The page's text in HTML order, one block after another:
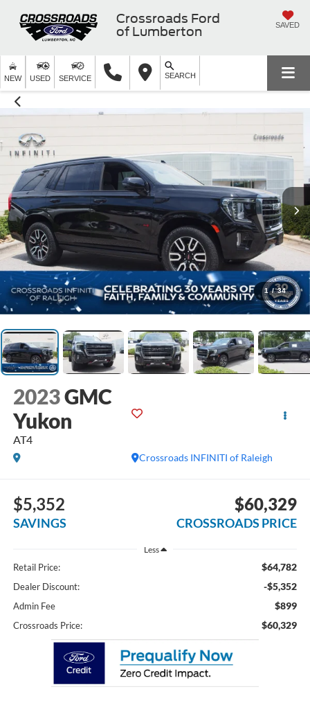
Crossroads Ford
of Lumberton
SAVED
NEW USED SERVICE SEARCH
1 / 34
2023GMC
Yukon
AT4
Crossroads INFINITI of Raleigh
$5,352
SAVINGS
$60,329
CROSSROADS PRICE
Less
Retail Price: $64,782
Dealer Discount: -$5,352
Admin Fee $899
Crossroads Price: $60,329